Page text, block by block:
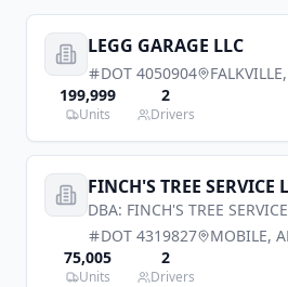
LEGG GARAGE LLC
DOT 4050904 FALKVILLE,
199,999
Units
2
Drivers
FINCH'S TREE SERVICE
DBA: FINCH'S TREE SERVICE
DOT 4319827 MOBILE,
75,005
Units
2
Drivers